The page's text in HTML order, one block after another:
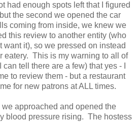
had enough spots left that I figured
the second we opened the car
coming from inside, we knew we
this review to another entity (who
want it), so we pressed on instead
eatery. This is my warning to all of
tell there are a few) that yes - I
to review them - but a restaurant
for new patrons at ALL times.
approached and opened the
blood pressure rising. The hostess